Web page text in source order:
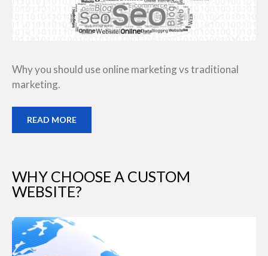
Why you should use online marketing vs traditional
marketing.
READ MORE
WHY CHOOSE A CUSTOM
WEBSITE?